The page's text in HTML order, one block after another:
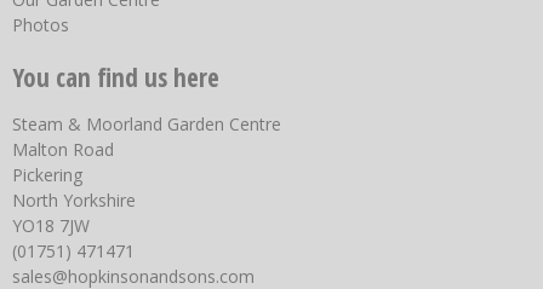
Photos
You can find us here
Steam & Moorland Garden Centre
Malton Road
Pickering
North Yorkshire
YO18 7JW
(01751) 471471
sales@hopkinsonandsons.com